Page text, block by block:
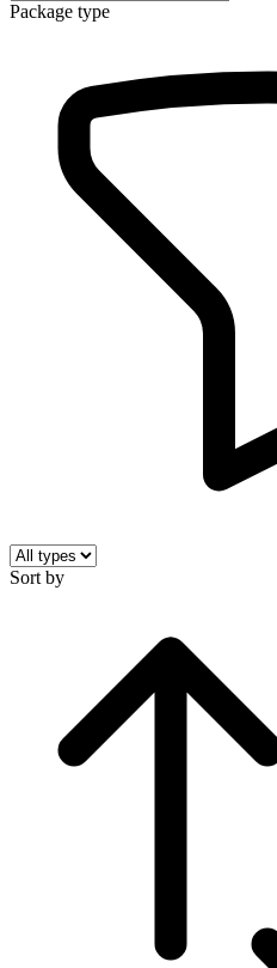
Package type
Sort by